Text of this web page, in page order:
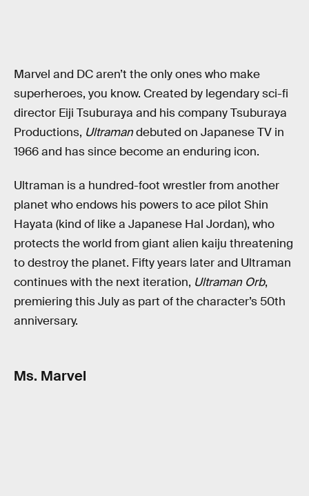
Marvel and DC aren’t the only ones who make
superheroes, you know. Created by legendary sci-fi
director Eiji Tsuburaya and his company Tsuburaya
Productions, Ultramandebuted on Japanese TV in
1966 and has since become an enduring icon.
Ultraman is a hundred-foot wrestler from another
planet who endows his powers to ace pilot Shin
Hayata (kind of like a Japanese Hal Jordan), who
protects the world from giant alien kaiju threatening
to destroy the planet. Fifty years later and Ultraman
continues with the next iteration, Ultraman Orb,
premiering this July as part of the character’s 50th
anniversary.
Ms. Marvel